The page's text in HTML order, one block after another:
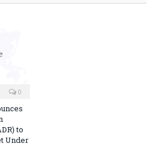
0
to
Under